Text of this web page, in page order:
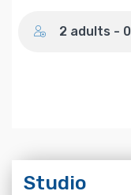
2 adults -
Studio